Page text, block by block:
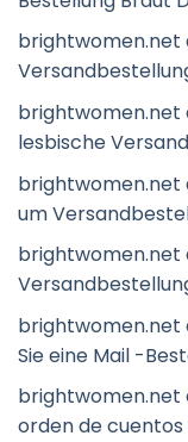
brightwomen.net
brightwomen.net
lesbische
brightwomen.net
um
brightwomen.net
brightwomen.net
Sie eine Mail -
orden de